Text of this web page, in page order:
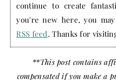
continue to create
you're new here, you
RSS feed. Thanks for
**This post contains
compensated if you make a